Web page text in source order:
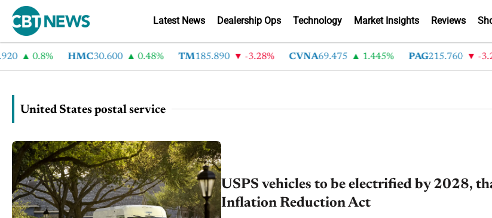
Latest News Dealership Ops Technology Market Insights Reviews
0.8% HMC30.600 0.48% TM185.890 -3.28% CVNA69.475 1.445% PAG215.760 -
United States postal service
USPS vehicles to be electrified by 2028,
Inflation Reduction Act